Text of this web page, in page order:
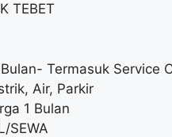
TEBET
Termasuk Service
Air, Parkir
1 Bulan
SEWA